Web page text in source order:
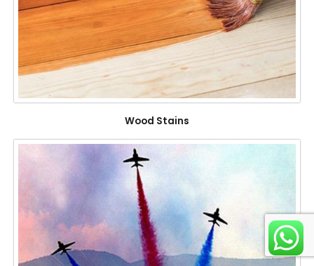
Wood Stains